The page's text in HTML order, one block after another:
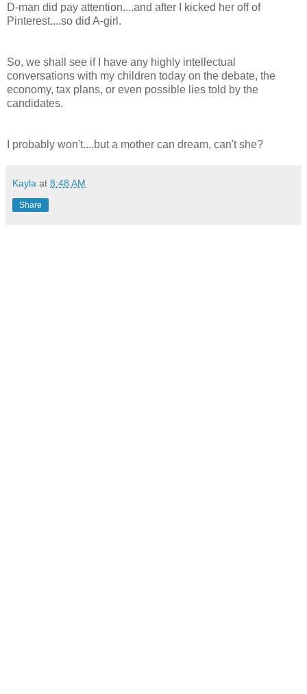
D-man did pay attention....and after I kicked her off of
Pinterest....so did A-girl.
So, we shall see if I have any highly intellectual
conversations with my children today on the debate, the
economy, tax plans, or even possible lies told by the
candidates.
I probably won't....but a mother can dream, can't she?
Kayla at 8:48 AM
Share